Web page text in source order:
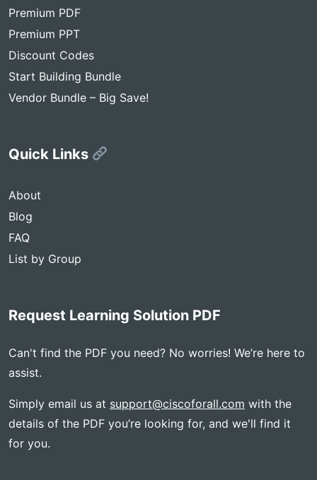
Premium PDF
Premium PPT
Discount Codes
Start Building Bundle
Vendor Bundle – Big Save!
Quick Links
About
Blog
FAQ
List by Group
Request Learning Solution PDF
Can't find the PDF you need? No worries! We’re here to
assist.
Simply email us at support@ciscoforall.com with the
details of the PDF you’re looking for, and we'll find it
for you.